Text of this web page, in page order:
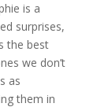
is a
surprises,
the best
we don’t
as
them in